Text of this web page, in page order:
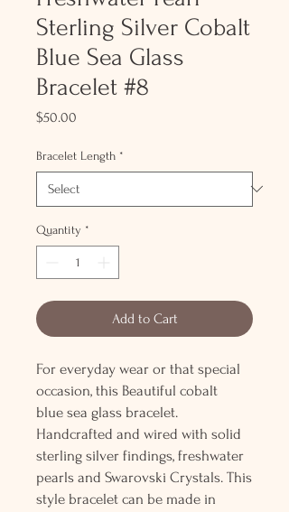
Sterling Silver Cobalt
Blue Sea Glass
Bracelet #8
$50.00
Bracelet Length *
Quantity *
Add to Cart
For everyday wear or that special
occasion, this Beautiful cobalt
blue sea glass bracelet.
Handcrafted and wired with solid
sterling silver findings, freshwater
pearls and Swarovski Crystals. This
style bracelet can be made in